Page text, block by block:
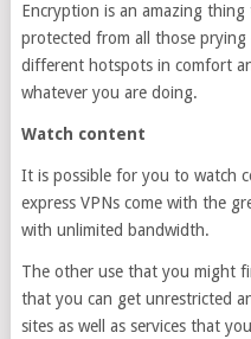
Encryption is an amazing thing
protected from all those prying
different hotspots in comfort
whatever you are doing.
Watch content
It is possible for you to watch
express VPNs come with the
with unlimited bandwidth.
The other use that you might
that you can get unrestricted
sites as well as services that